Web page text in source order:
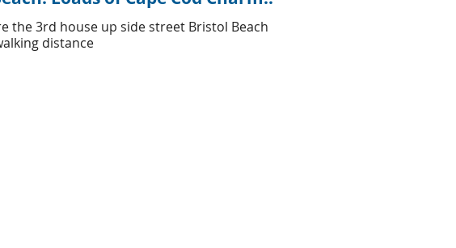
the 3rd house up side street Bristol Beach
distance